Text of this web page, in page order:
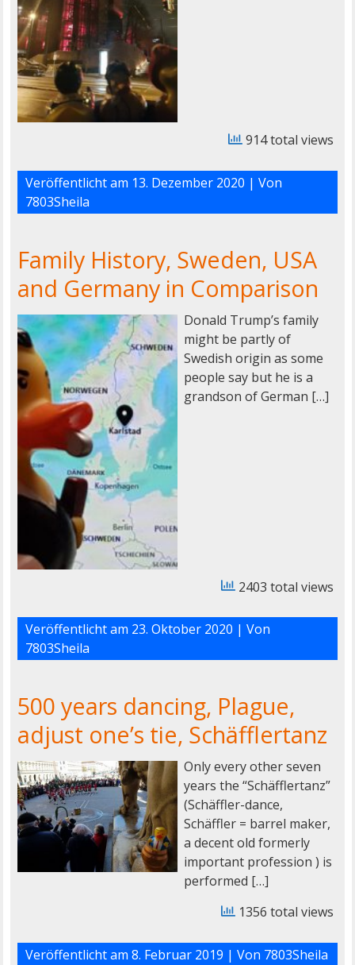
914 total views
Veröffentlicht am 13. Dezember 2020 | Von
7803Sheila
Family History, Sweden, USA
and Germany in Comparison
Donald Trump’s family
might be partly of
Swedish origin as some
people say but he is a
grandson of German […]
2403 total views
Veröffentlicht am 23. Oktober 2020 | Von
7803Sheila
500 years dancing, Plague,
adjust one’s tie, Schäfflertanz
Only every other seven
years the “Schäfflertanz”
(Schäffler-dance,
Schäffler = barrel maker,
a decent old formerly
important profession ) is
performed […]
1356 total views
Veröffentlicht am 8. Februar 2019 | Von 7803Sheila